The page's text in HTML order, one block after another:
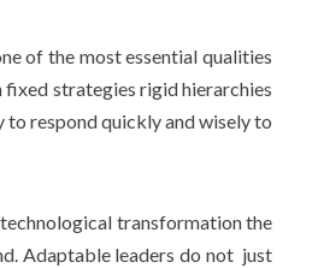
of the most essential qualities
fixed strategies rigid hierarchies
respond quickly and wisely to
transformation the
Adaptable leaders do not just